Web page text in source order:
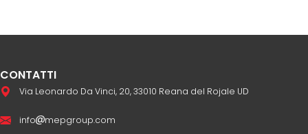
CONTATTI
Via Leonardo Da Vinci, 20, 33010 Reana del Rojale UD
info mepgroup.com